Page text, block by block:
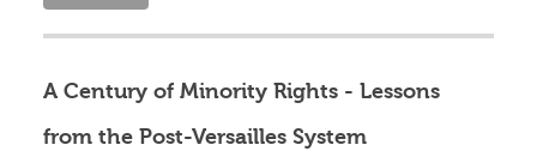
A Century of Minority Rights - Lessons
from the Post-Versailles System